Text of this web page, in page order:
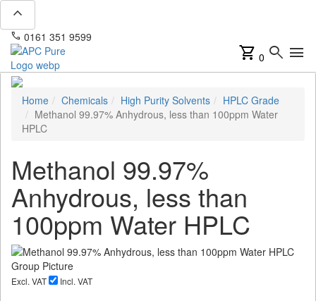
expand_less
phone 0161 351 9599
shopping_cart 0 search menu
Home Chemicals High Purity Solvents
HPLC Grade
Methanol 99.97% Anhydrous, less than 100ppm Water
HPLC
Methanol 99.97%
Anhydrous, less than
100ppm Water HPLC
Excl. VAT Incl. VAT